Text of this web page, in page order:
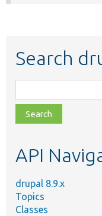
Search
class,
file,
topic,
API
drupal 8.9.x
Topics
Classes